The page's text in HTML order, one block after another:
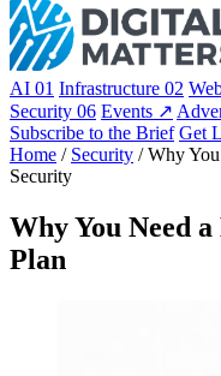
AI 01 Infrastructure 02
Security 06 Events ↗
Subscribe to the Brief Get
Home / Security / Why You
Security
Why You Need
Plan